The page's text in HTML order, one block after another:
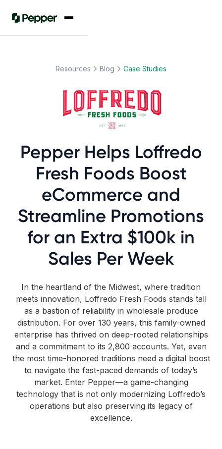
Resources Blog Case Studies
Pepper Helps Loffredo
Fresh Foods Boost
eCommerce and
Streamline Promotions
for an Extra $100k in
Sales Per Week
In the heartland of the Midwest, where tradition
meets innovation, Loffredo Fresh Foods stands tall
as a bastion of reliability in wholesale produce
distribution. For over 130 years, this family-owned
enterprise has thrived on deep-rooted relationships
and a commitment to its 2,800 accounts. Yet, even
the most time-honored traditions need a digital boost
to navigate the fast-paced demands of today’s
market. Enter Pepper—a game-changing
technology that is not only modernizing Loffredo’s
operations but also preserving its legacy of
excellence.